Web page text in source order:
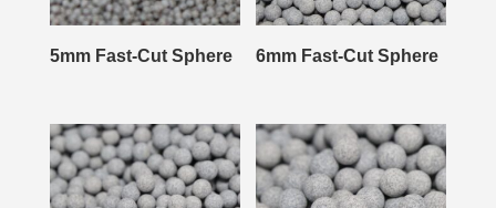
5mm Fast-Cut Sphere 6mm Fast-Cut Sphere